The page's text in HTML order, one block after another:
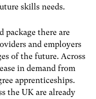
skills needs.
package there are
and employers
of the future. Across
in demand from
apprenticeships.
the UK are already